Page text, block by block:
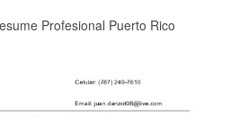
Profesional Puerto Rico